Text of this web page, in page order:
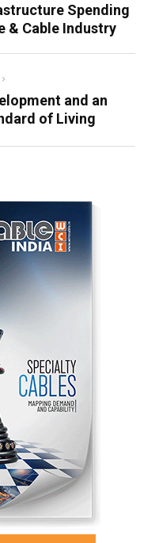
Spending
& Cable Industry
and an
of Living